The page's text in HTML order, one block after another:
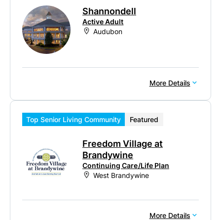
Shannondell
Active Adult
Audubon
More Details
Top Senior Living Community Featured
Freedom Village at
Brandywine
Continuing Care/Life Plan
West Brandywine
More Details